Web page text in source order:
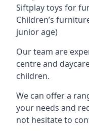
Siftplay toys for
Children’s
junior age)
Our team are
centre and
children.
We can offer a
your needs and
not hesitate to